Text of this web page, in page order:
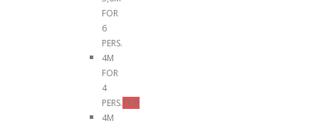
FOR
6
PERS.
4M
FOR
4
PERS.TOP
4M